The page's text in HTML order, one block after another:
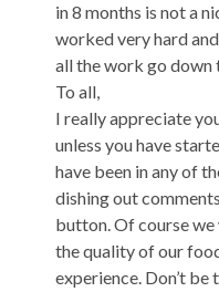
in 8 months is not a
worked very hard
all the work go down
To all,
I really appreciate
unless you have
have been in any of
dishing out
button. Of course
the quality of our
experience. Don’t